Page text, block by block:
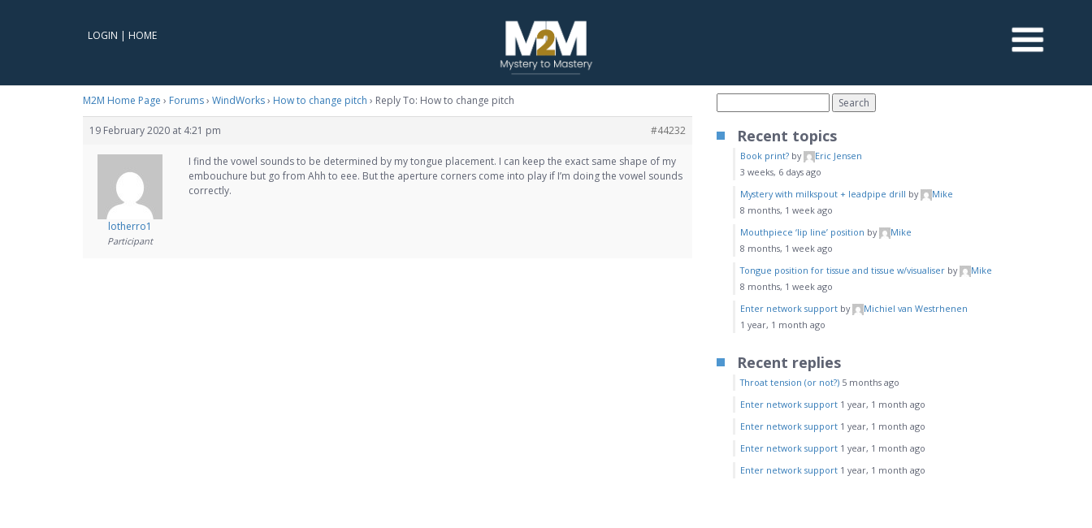
LOGIN | HOME
M2M Home Page › Forums› WindWorks› How to change pitch › Reply To: How to change pitch
19 February 2020 at 4:21 pm #44232
lotherro1
Participant
I find the vowel sounds to be determined by my tongue placement. I can keep the exact same shape of my
embouchure but go from Ahh to eee. But the aperture corners come into play if I’m doing the vowel sounds
correctly.
Recent topics
Book print? by
Eric Jensen
3 weeks, 6 days ago
Mystery with milkspout + leadpipe drill by
Mike
8 months, 1 week ago
Mouthpiece ‘lip line’ position by
Mike
8 months, 1 week ago
Tongue position for tissue and tissue w/visualiser by
Mike
8 months, 1 week ago
Enter network support by
Michiel van Westrhenen
1 year, 1 month ago
Recent replies
Throat tension (or not?) 5 months ago
Enter network support 1 year, 1 month ago
Enter network support 1 year, 1 month ago
Enter network support 1 year, 1 month ago
Enter network support 1 year, 1 month ago